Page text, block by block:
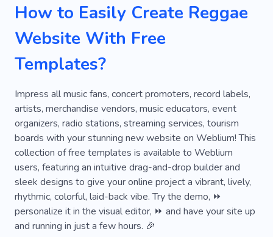
Acoustic Musical Instruments
Dance
Electronic Instruments
Musical Art
Headphones
Wireless Headphones
Glock
Transmitter
Musical Instruments
Voice for Film
Voice for Cinema
Musician
Unique
Commercial
Acoustic Music
Audio Story
Drums
Download Music
Hip-hop
Theater Airplay
Listener
Audio
Audience Wave
Documentary
How to Easily Create Reggae
Website With Free
Templates?
Impress all music fans, concert promoters, record labels,
artists, merchandise vendors, music educators, event
organizers, radio stations, streaming services, tourism
boards with your stunning new website on Weblium! This
collection of free templates is available to Weblium
users, featuring an intuitive drag-and-drop builder and
sleek designs to give your online project a vibrant, lively,
rhythmic, colorful, laid-back vibe. Try the demo, ⏩
personalize it in the visual editor, ⏩ and have your site up
and running in just a few hours. 🎉